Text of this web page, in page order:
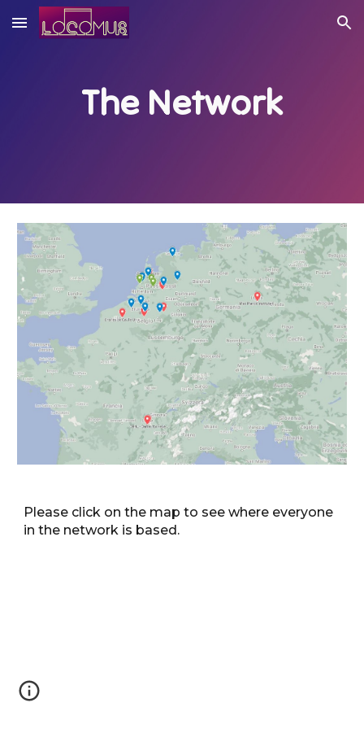
Skip to main content Skip to navigation
The Network
Please click on the map to see where everyone
in the network is based.